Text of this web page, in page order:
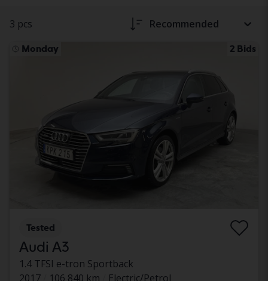
3 pcs Recommended
Monday 2 Bids
Tested
Audi A3
1.4 TFSI e-tron Sportback
2017
106 840 km
Electric/Petrol